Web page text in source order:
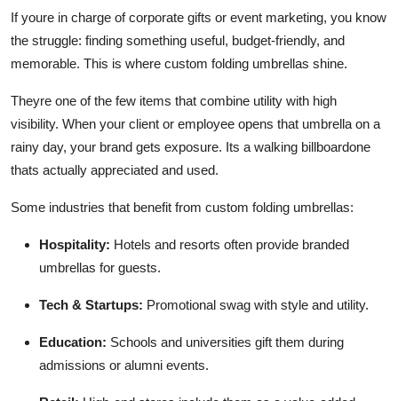
If youre in charge of corporate gifts or event marketing, you know
the struggle: finding something useful, budget-friendly, and
memorable. This is where custom folding umbrellas shine.
Theyre one of the few items that combine utility with high
visibility. When your client or employee opens that umbrella on a
rainy day, your brand gets exposure. Its a walking billboardone
thats actually appreciated and used.
Some industries that benefit from custom folding umbrellas:
Hospitality: Hotels and resorts often provide branded
umbrellas for guests.
Tech & Startups: Promotional swag with style and utility.
Education: Schools and universities gift them during
admissions or alumni events.